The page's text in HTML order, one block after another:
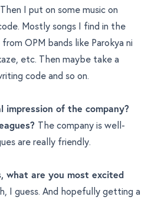
I put on somemusic on
. Mostly songs I find in the
OPM bands like Parokya ni
etc. Then maybe take a
code and so on.
impression of the company?
The company is well-
are really friendly.
what are you most excited
I guess. And hopefully getting a